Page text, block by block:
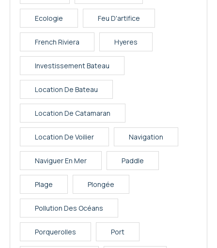
Ecologie Feu D'artifice
French Riviera Hyeres
Investissement Bateau
Location De Bateau
Location De Catamaran
Location De Voilier Navigation
Naviguer En Mer Paddle
Plage Plongée
Pollution Des Océans
Porquerolles Port